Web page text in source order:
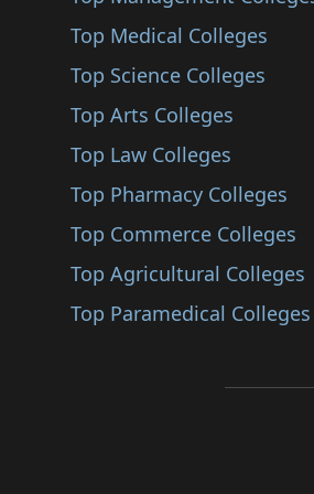
Santiniketan
Bishnupur
Raipur
Chandannagar
Kalna
Purbasthali
Bolpur Sriniketan
Dubrajpur
Nalhati
Top Medical Colleges
Top Science Colleges
Top Arts Colleges
Top Law Colleges
Top Pharmacy Colleges
Top Commerce Colleges
Top Agricultural Colleges
Top Paramedical Colleges